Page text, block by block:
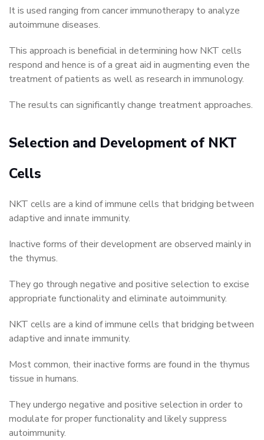
It is used ranging from cancer immunotherapy to analyze
autoimmune diseases.
This approach is beneficial in determining how NKT cells
respond and hence is of a great aid in augmenting even the
treatment of patients as well as research in immunology.
The results can significantly change treatment approaches.
Selection and Development of NKT
Cells
NKT cells are a kind of immune cells that bridging between
adaptive and innate immunity.
Inactive forms of their development are observed mainly in
the thymus.
They go through negative and positive selection to excise
appropriate functionality and eliminate autoimmunity.
NKT cells are a kind of immune cells that bridging between
adaptive and innate immunity.
Most common, their inactive forms are found in the thymus
tissue in humans.
They undergo negative and positive selection in order to
modulate for proper functionality and likely suppress
autoimmunity.